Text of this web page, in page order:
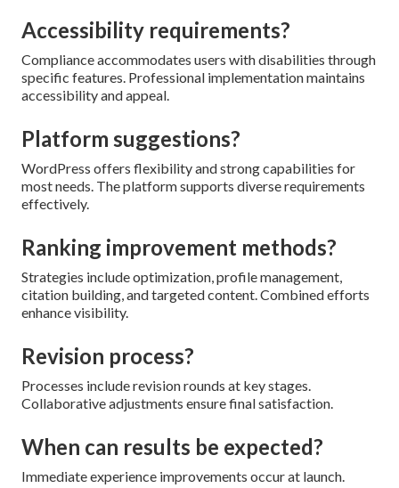
Accessibility requirements?
Compliance accommodates users with disabilities through
specific features. Professional implementation maintains
accessibility and appeal.
Platform suggestions?
WordPress offers flexibility and strong capabilities for
most needs. The platform supports diverse requirements
effectively.
Ranking improvement methods?
Strategies include optimization, profile management,
citation building, and targeted content. Combined efforts
enhance visibility.
Revision process?
Processes include revision rounds at key stages.
Collaborative adjustments ensure final satisfaction.
When can results be expected?
Immediate experience improvements occur at launch.